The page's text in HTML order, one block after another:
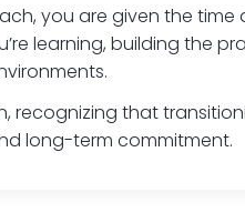
you are given the time
learning, building the
recognizing that
long-term commitment.